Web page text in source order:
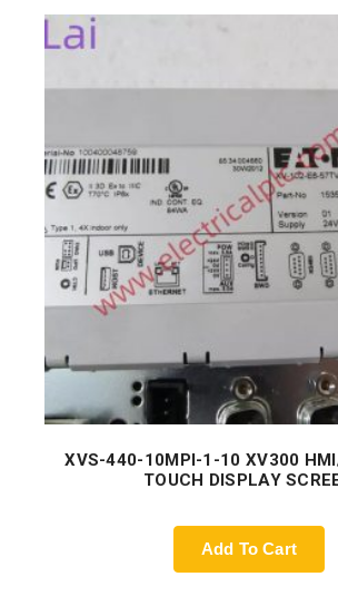
XVS-440-10MPI-1-10 XV300 HMI/
TOUCH DISPLAY
Add To Cart